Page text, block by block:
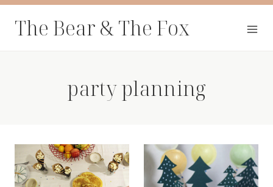
The Bear & The Fox
party planning